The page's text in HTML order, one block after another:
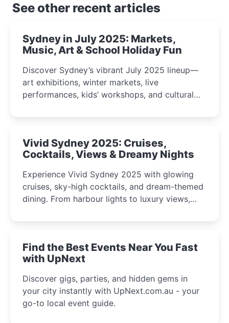
See other recent articles
Sydney in July 2025: Markets,
Music, Art & School Holiday Fun
Discover Sydney’s vibrant July 2025 lineup—
art exhibitions, winter markets, live
performances, kids’ workshops, and cultural
curious minds.
Vivid Sydney 2025: Cruises,
Cocktails, Views & Dreamy Nights
Experience Vivid Sydney 2025 with glowing
cruises, sky-high cocktails, and dream-themed
dining. From harbour lights to luxury views,
winter festival moments.
Find the Best Events Near You Fast
with UpNext
Discover gigs, parties, and hidden gems in
your city instantly with UpNext.com.au - your
go-to local event guide.